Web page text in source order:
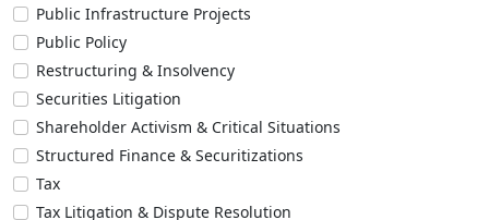
Public Infrastructure Projects
Public Policy
Restructuring & Insolvency
Securities Litigation
Shareholder Activism & Critical Situations
Structured Finance & Securitizations
Tax
Tax Litigation & Dispute Resolution